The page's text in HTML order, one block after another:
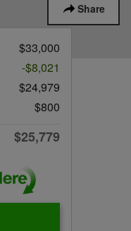
Share
$33,000
-$8,021
$24,979
$800
$25,779